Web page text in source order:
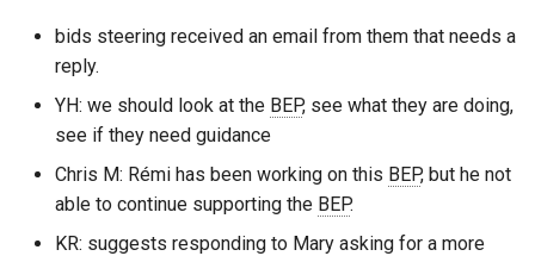
bids steering received an email from them that needs a
reply.
YH: we should look at the BEP, see what they are doing,
see if they need guidance
Chris M: Rémi has been working on this BEP, but he not
able to continue supporting the BEP.
KR: suggests responding to Mary asking for a more